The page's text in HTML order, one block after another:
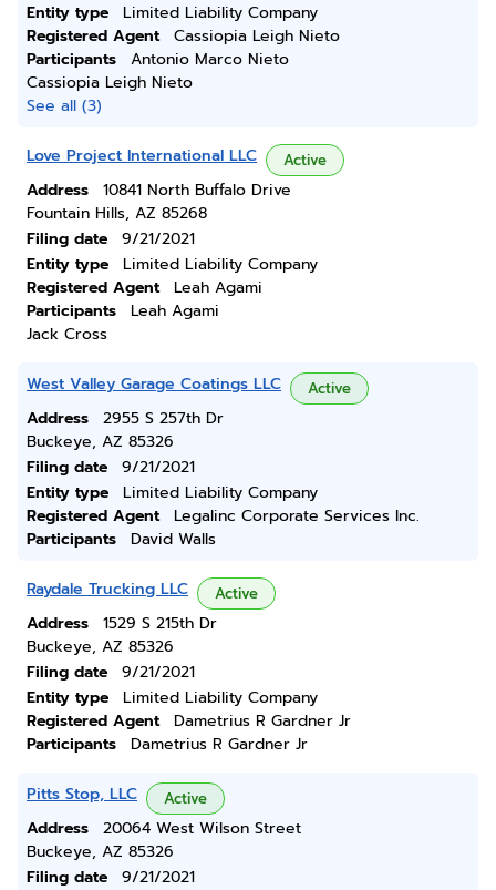
Entity type
Limited Liability Company
Registered Agent
Cassiopia Leigh Nieto
Participants
Antonio Marco Nieto
Cassiopia Leigh Nieto
See all (3)
Love Project International LLC Active
Address
10841 North Buffalo Drive
Fountain Hills, AZ 85268
Filing date
9/21/2021
Entity type
Limited Liability Company
Registered Agent
Leah Agami
Participants
Leah Agami
Jack Cross
West Valley Garage Coatings LLC Active
Address
2955 S 257th Dr
Buckeye, AZ 85326
Filing date
9/21/2021
Entity type
Limited Liability Company
Registered Agent
Legalinc Corporate Services Inc.
Participants
David Walls
Raydale Trucking LLC Active
Address
1529 S 215th Dr
Buckeye, AZ 85326
Filing date
9/21/2021
Entity type
Limited Liability Company
Registered Agent
Dametrius R Gardner Jr
Participants
Dametrius R Gardner Jr
Pitts Stop, LLC Active
Address
20064 West Wilson Street
Buckeye, AZ 85326
Filing date
9/21/2021